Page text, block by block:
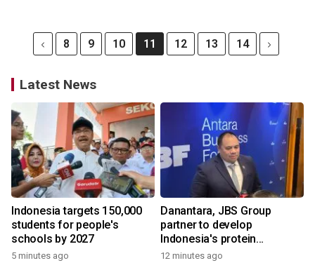
8 9 10 11 12 13 14
Latest News
Indonesia targets 150,000
students for people's
schools by 2027
5 minutes ago
Danantara, JBS Group
partner to develop
Indonesia's protein
ecosystem
12 minutes ago